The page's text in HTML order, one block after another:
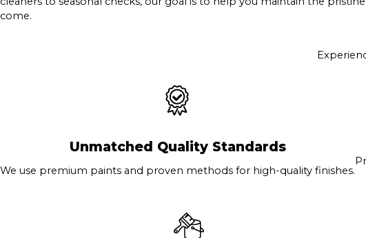
come.
Unmatched Quality Standards
We use premium paints and proven methods for high-quality finishes.